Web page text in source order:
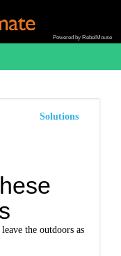
Powered by RebelMouse
Solutions
the outdoors as